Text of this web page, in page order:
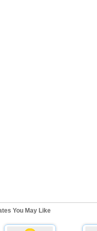
You May Like